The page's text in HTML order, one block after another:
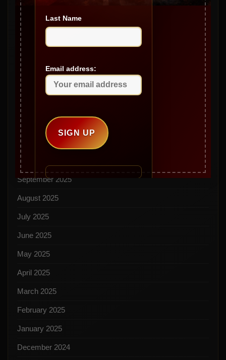
Last Name
Email address:
May 2026
April 2026
March 2026
February 2026
January 2026
December 2025
November 2025
October 2025
September 2025
August 2025
July 2025
June 2025
May 2025
April 2025
March 2025
February 2025
January 2025
December 2024